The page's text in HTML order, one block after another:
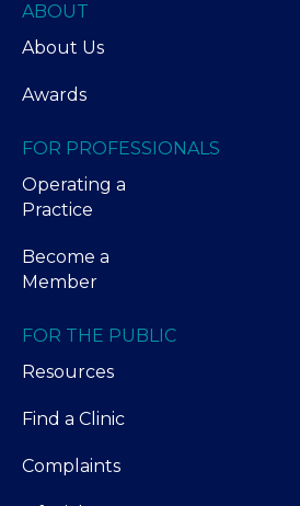
ABOUT
About Us
Awards
FOR PROFESSIONALS
Operating a
Practice
Become a
Member
FOR THE PUBLIC
Resources
Find a Clinic
Complaints